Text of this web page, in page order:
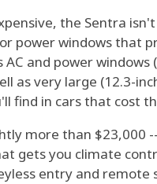
the Sentra
power windows that
AC and power
as very large (12.3-
find in cars that cost
more than $23,000
gets you climate
entry and remote